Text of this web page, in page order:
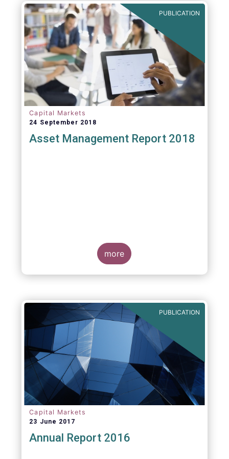
PUBLICATION
Capital Markets
24 September 2018
Asset Management Report 2018
more
PUBLICATION
Capital Markets
23 June 2017
Annual Report 2016